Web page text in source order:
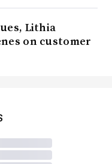
Lithia
on customer